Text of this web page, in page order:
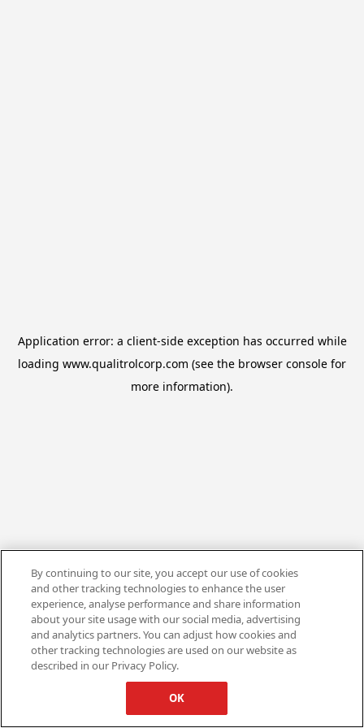
Application error: a client-side exception has occurred while
loading www.qualitrolcorp.com (see the browser console for
more information).
By continuing to our site, you accept our use of cookies
and other tracking technologies to enhance the user
experience, analyse performance and share information
about your site usage with our social media, advertising
and analytics partners. You can adjust how cookies and
other tracking technologies are used on our website as
described in our Privacy Policy.
OK